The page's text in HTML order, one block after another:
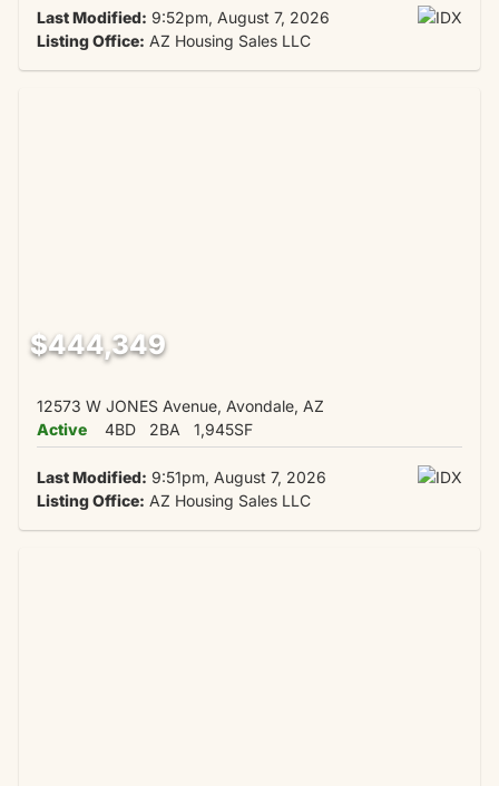
Last Modified: 9:52pm, August 7, 2026
Listing Office: AZ Housing Sales LLC
$444,349
12573 W JONES Avenue, Avondale, AZ
Active
4BD 2BA 1,945SF
Last Modified: 9:51pm, August 7, 2026
Listing Office: AZ Housing Sales LLC